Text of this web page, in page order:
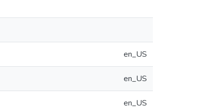
en_US
en_US
en_US